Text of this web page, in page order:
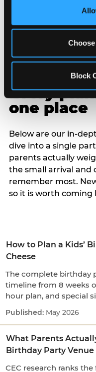
site with all cookies
Block
Every
one place
Below are our in-
dive into a single
parents actually
the small arrival and
remember most.
so it is worth coming
How to Plan a Kids’
Cheese
The complete birthday
timeline from 8 weeks
hour plan, and special
May 2026
What Parents
Birthday Party Venue
CEC research ranks